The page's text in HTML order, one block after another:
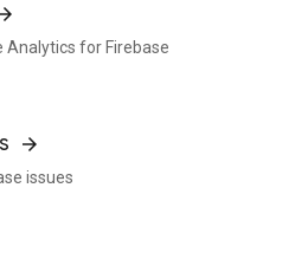
Analytics for Firebase
issues